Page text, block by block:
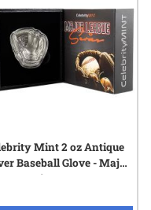
Mint 2 oz Antique
Baseball Glove - Major
Series